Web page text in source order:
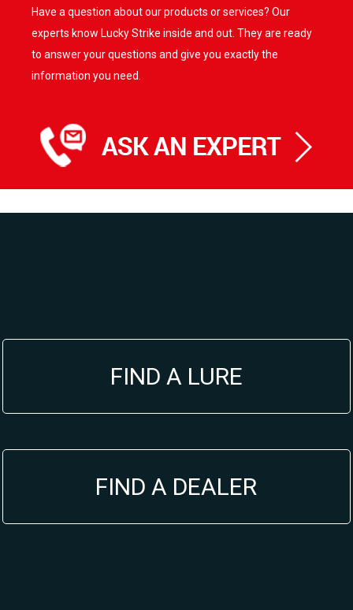
Have a question about our products or services? Our
experts know Lucky Strike inside and out. They are ready
to answer your questions and give you exactly the
information you need.
FIND A LURE
FIND A DEALER